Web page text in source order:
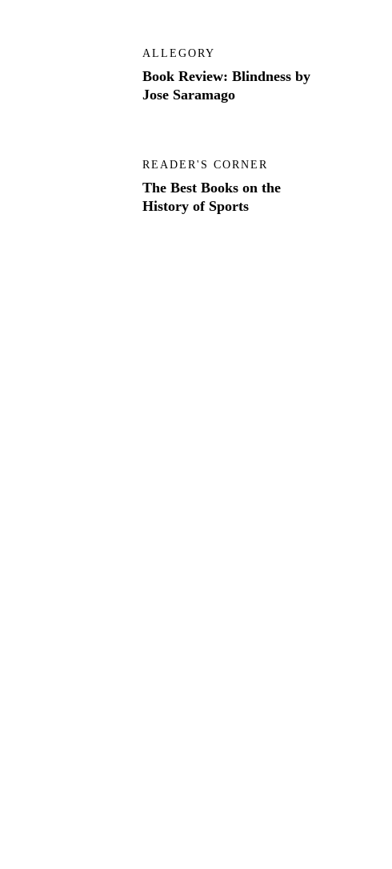
ALLEGORY
Book Review: Blindness by
Jose Saramago
READER'S CORNER
The Best Books on the
History of Sports